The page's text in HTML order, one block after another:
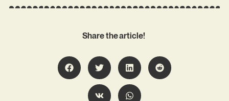
Share the article!